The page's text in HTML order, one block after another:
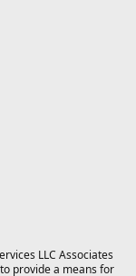
LLC Associates
provide a means for